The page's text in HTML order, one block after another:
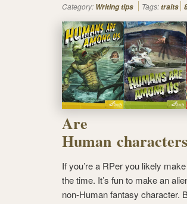
Category: Writing tips Tags:traits
Are
Human
If you’re a RPer you likely
the time. It’s fun to make an
non-Human fantasy character.